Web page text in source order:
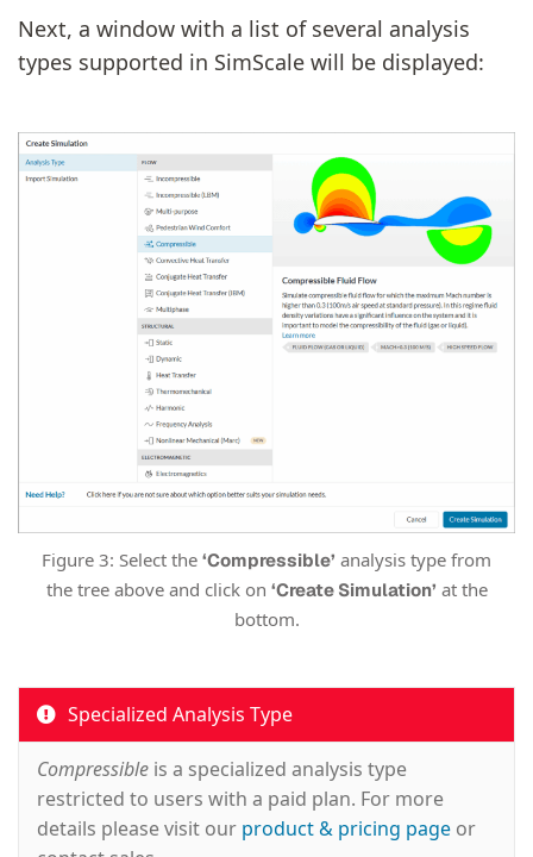
Next, a window with a list of several analysis
types supported in SimScale will be displayed:
Figure 3: Select the ‘Compressible’ analysis type from
the tree above and click on ‘Create Simulation’ at the
bottom.
Specialized Analysis Type
Compressible is a specialized analysis type
restricted to users with a paid plan. For more
details please visit our product & pricing page or